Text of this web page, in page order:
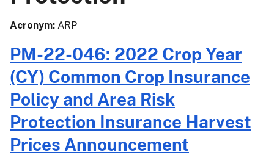
Acronym ARP
PM-22-046: 2022 Crop Year
(CY) Common Crop Insurance
Policy and Area Risk
Protection Insurance Harvest
Prices Announcement